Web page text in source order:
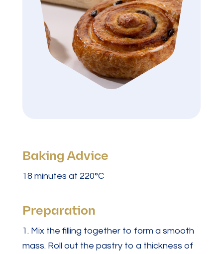
Baking Advice
18 minutes at 220°C
Preparation
1. Mix the filling together to form a smooth
mass. Roll out the pastry to a thickness of